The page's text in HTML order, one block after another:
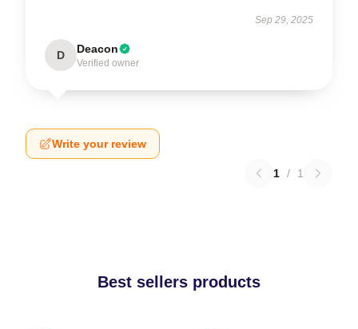
Sep 29, 2025
D Deacon
Verified owner
Write your review
1 / 1
Best sellers products